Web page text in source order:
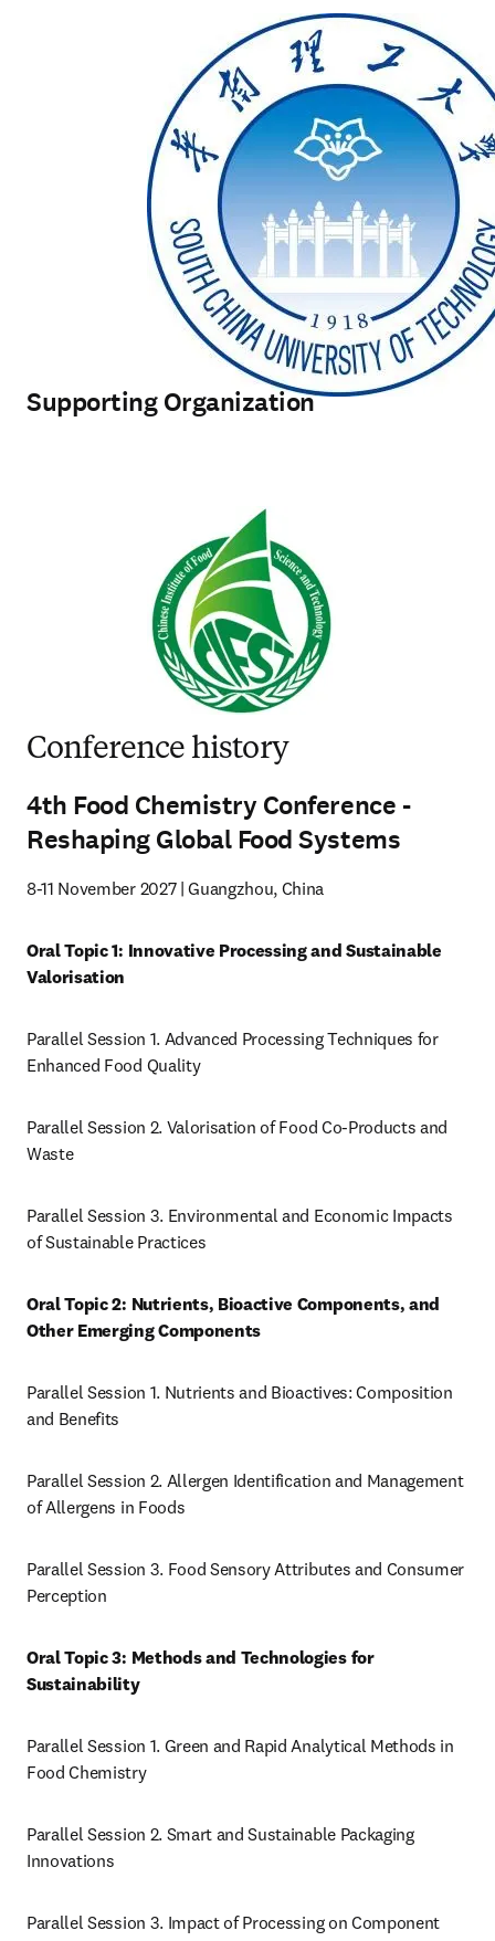
Supporting Organization
Conference history
4th Food Chemistry Conference -
Reshaping Global Food Systems
8-11 November 2027 | Guangzhou, China
Oral Topic 1: Innovative Processing and Sustainable
Valorisation
Parallel Session 1. Advanced Processing Techniques for
Enhanced Food Quality
Parallel Session 2. Valorisation of Food Co-Products and
Waste
Parallel Session 3. Environmental and Economic Impacts
of Sustainable Practices
Oral Topic 2: Nutrients, Bioactive Components, and
Other Emerging Components
Parallel Session 1. Nutrients and Bioactives: Composition
and Benefits
Parallel Session 2. Allergen Identification and Management
of Allergens in Foods
Parallel Session 3. Food Sensory Attributes and Consumer
Perception
Oral Topic 3: Methods and Technologies for
Sustainability
Parallel Session 1. Green and Rapid Analytical Methods in
Food Chemistry
Parallel Session 2. Smart and Sustainable Packaging
Innovations
Parallel Session 3. Impact of Processing on Component